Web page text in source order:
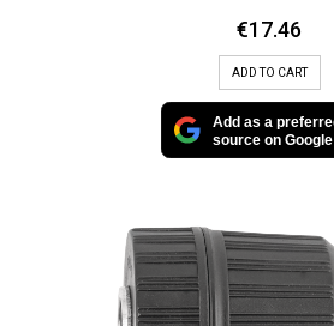
€17.46
ADD TO CART
Add as a
source on Google